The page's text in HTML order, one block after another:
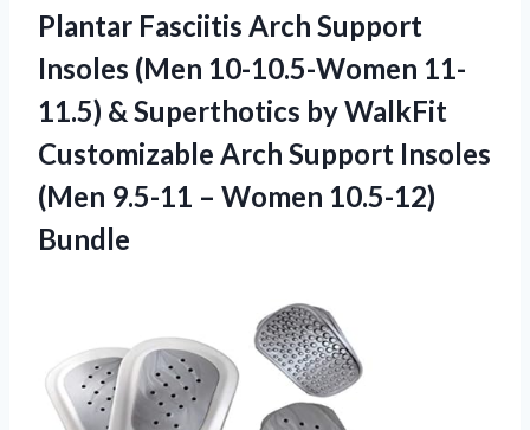
Plantar Fasciitis Arch Support
Insoles (Men 10-10.5-Women 11-
11.5) & Superthotics by WalkFit
Customizable Arch Support Insoles
(Men 9.5-11 – Women 10.5-12)
Bundle